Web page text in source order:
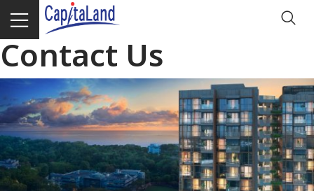
Contact Us